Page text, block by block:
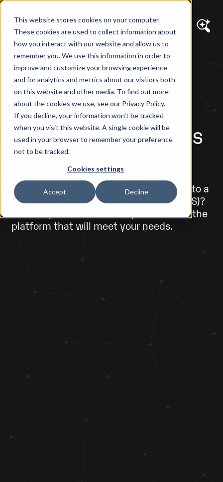
This website stores cookies on your computer.
These cookies are used to collect information about
how you interact with our website and allow us to
remember you. We use this information in order to
improve and customize your browsing experience
and for analytics and metrics about our visitors both
on this website and other media. To find out more
about the cookies we use, see our Privacy Policy.
If you decline, your information won’t be tracked
when you visit this website. A single cookie will be
used in your browser to remember your preference
not to be tracked.
Cookies settings
Accept Decline
DIAGRAM VIEWS
Selecting a New
CMS Platform?
Follow These 3 Tips
For Success
Are you planning to move your website to a
new content management system (CMS)?
Be sure you follow these tips to choose the
platform that will meet your needs.